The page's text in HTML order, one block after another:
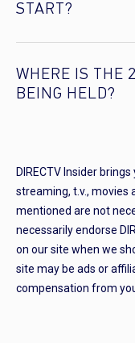
START?
WHERE IS THE
BEING HELD?
DIRECTV Insider
streaming, t.v., movies
mentioned are not
necessarily endorse
on our site when we
site may be ads or
compensation from